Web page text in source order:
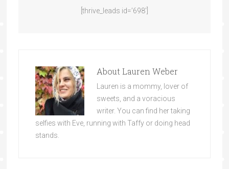
[thrive_leads id=’698′]
About Lauren Weber
Lauren is a mommy, lover of
sweets, and a voracious
writer. You can find her taking
selfies with Eve, running with Taffy or doing head
stands.